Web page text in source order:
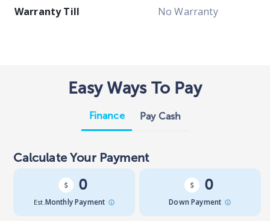
Warranty Till
No Warranty
Easy Ways To Pay
Finance Pay Cash
Calculate Your Payment
0
Est. Monthly Payment
0
Down Payment